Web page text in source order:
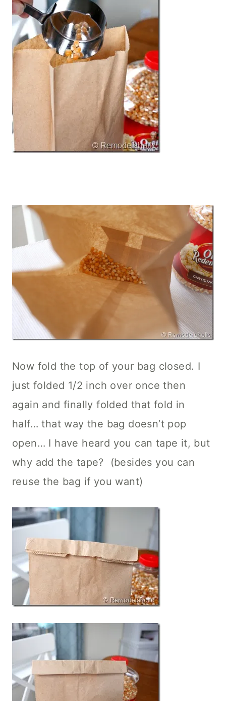
Now fold the top of your bag closed. I
just folded 1/2 inch over once then
again and finally folded that fold in
half… that way the bag doesn’t pop
open… I have heard you can tape it, but
why add the tape? (besides you can
reuse the bag if you want)